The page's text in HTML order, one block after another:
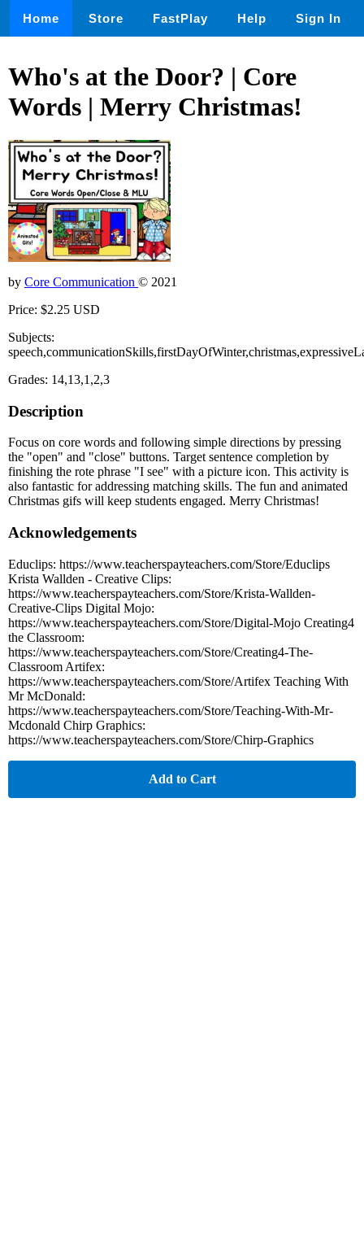
Home Store FastPlay Help Sign In
Who's at the Door? | Core
Words | Merry Christmas!
by Core Communication © 2021
Price: $2.25 USD
Subjects:
Grades: 14,13,1,2,3
Description
Focus on core words and following simple directions by pressing
the "open" and "close" buttons. Target sentence completion by
finishing the rote phrase "I see" with a picture icon. This activity is
also fantastic for addressing matching skills. The fun and animated
Christmas gifs will keep students engaged. Merry Christmas!
Acknowledgements
Educlips: https://www.teacherspayteachers.com/Store/Educlips
Krista Wallden - Creative Clips:
https://www.teacherspayteachers.com/Store/Krista-Wallden-
Creative-Clips Digital Mojo:
https://www.teacherspayteachers.com/Store/Digital-Mojo Creating4
the Classroom:
https://www.teacherspayteachers.com/Store/Creating4-The-
Classroom Artifex:
https://www.teacherspayteachers.com/Store/Artifex Teaching With
Mr McDonald:
https://www.teacherspayteachers.com/Store/Teaching-With-Mr-
Mcdonald Chirp Graphics:
https://www.teacherspayteachers.com/Store/Chirp-Graphics
Add to Cart